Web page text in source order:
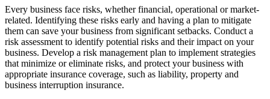
Every business face risks, whether financial, operational or market-
related. Identifying these risks early and having a plan to mitigate
them can save your business from significant setbacks. Conduct a
risk assessment to identify potential risks and their impact on your
business. Develop a risk management plan to implement strategies
that minimize or eliminate risks, and protect your business with
appropriate insurance coverage, such as liability, property and
business interruption insurance.